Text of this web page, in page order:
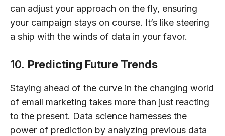
can adjust your approach on the fly, ensuring
your campaign stays on course. It’s like steering
a ship with the winds of data in your favor.
10. Predicting Future Trends
Staying ahead of the curve in the changing world
of email marketing takes more than just reacting
to the present. Data science harnesses the
power of prediction by analyzing previous data